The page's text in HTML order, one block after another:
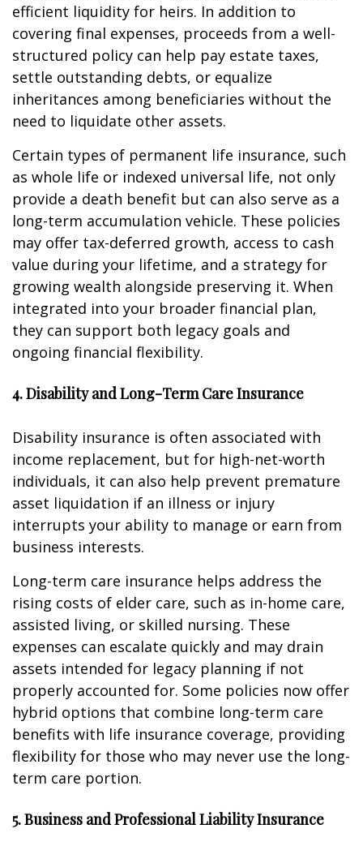
efficient liquidity for heirs. In addition to
covering final expenses, proceeds from a well-
structured policy can help pay estate taxes,
settle outstanding debts, or equalize
inheritances among beneficiaries without the
need to liquidate other assets.
Certain types of permanent life insurance, such
as whole life or indexed universal life, not only
provide a death benefit but can also serve as a
long-term accumulation vehicle. These policies
may offer tax-deferred growth, access to cash
value during your lifetime, and a strategy for
growing wealth alongside preserving it. When
integrated into your broader financial plan,
they can support both legacy goals and
ongoing financial flexibility.
4. Disability and Long-Term Care Insurance
Disability insurance is often associated with
income replacement, but for high-net-worth
individuals, it can also help prevent premature
asset liquidation if an illness or injury
interrupts your ability to manage or earn from
business interests.
Long-term care insurance helps address the
rising costs of elder care, such as in-home care,
assisted living, or skilled nursing. These
expenses can escalate quickly and may drain
assets intended for legacy planning if not
properly accounted for. Some policies now offer
hybrid options that combine long-term care
benefits with life insurance coverage, providing
flexibility for those who may never use the long-
term care portion.
5. Business and Professional Liability Insurance